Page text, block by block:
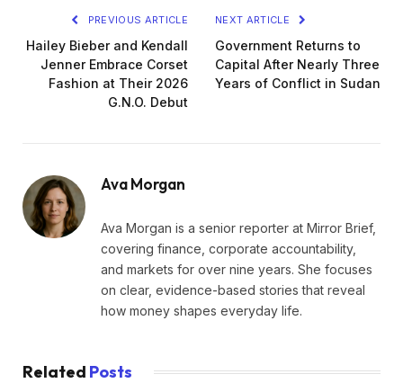
PREVIOUS ARTICLE
Hailey Bieber and Kendall
Jenner Embrace Corset
Fashion at Their 2026
G.N.O. Debut
NEXT ARTICLE
Government Returns to
Capital After Nearly Three
Years of Conflict in Sudan
Ava Morgan
Ava Morgan is a senior reporter at Mirror Brief,
covering finance, corporate accountability,
and markets for over nine years. She focuses
on clear, evidence-based stories that reveal
how money shapes everyday life.
Related Posts